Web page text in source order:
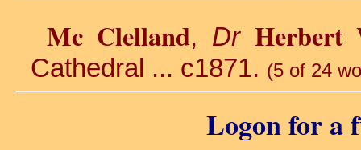
Mc Clelland, Dr Herbert
Cathedral ... c1871. (5 of 24
Logon for a